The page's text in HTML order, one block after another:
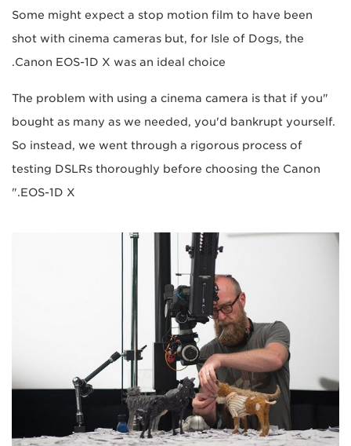
Some might expect a stop motion film to have been
shot with cinema cameras but, for Isle of Dogs, the
Canon EOS-1D X was an ideal choice.
"The problem with using a cinema camera is that if you
bought as many as we needed, you'd bankrupt yourself.
So instead, we went through a rigorous process of
testing DSLRs thoroughly before choosing the Canon
EOS-1D X."